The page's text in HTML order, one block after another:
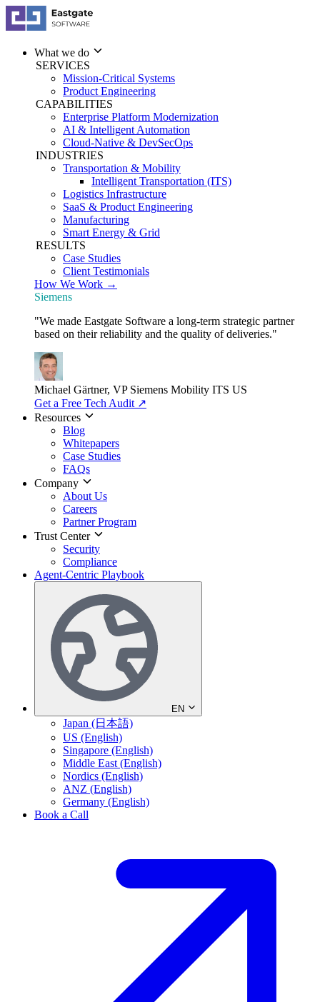
What we do
SERVICES
Mission-Critical Systems
Product Engineering
CAPABILITIES
Enterprise Platform Modernization
AI & Intelligent Automation
Cloud-Native & DevSecOps
INDUSTRIES
Transportation & Mobility
Intelligent Transportation (ITS)
Logistics Infrastructure
SaaS & Product Engineering
Manufacturing
Smart Energy & Grid
RESULTS
Case Studies
Client Testimonials
How We Work →
Siemens
"We made Eastgate Software a long-term strategic partner
based on their reliability and the quality of deliveries."
Michael Gärtner, VP Siemens Mobility ITS US
Get a Free Tech Audit ↗
Resources
Blog
Whitepapers
Case Studies
FAQs
Company
About Us
Careers
Partner Program
Trust Center
Security
Compliance
Agent-Centric Playbook
EN
Japan (日本語)
US (English)
Singapore (English)
Middle East (English)
Nordics (English)
ANZ (English)
Germany (English)
Book a Call